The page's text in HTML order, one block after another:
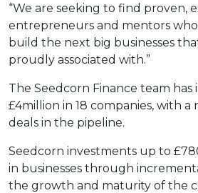
“We are seeking to find proven,
entrepreneurs and mentors
build the next big businesses
proudly associated with.”
The Seedcorn Finance team
£4million in 18 companies, with
deals in the pipeline.
Seedcorn investments up to
in businesses through
the growth and maturity of the